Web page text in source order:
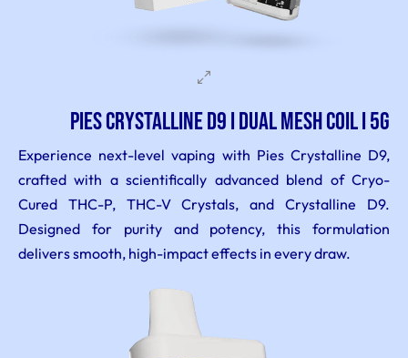
PIES CRYSTALLINE D9 I DUAL MESH COIL I 5G
Experience next-level vaping with Pies Crystalline D9,
crafted with a scientifically advanced blend of Cryo-
Cured THC-P, THC-V Crystals, and Crystalline D9.
Designed for purity and potency, this formulation
delivers smooth, high-impact effects in every draw.